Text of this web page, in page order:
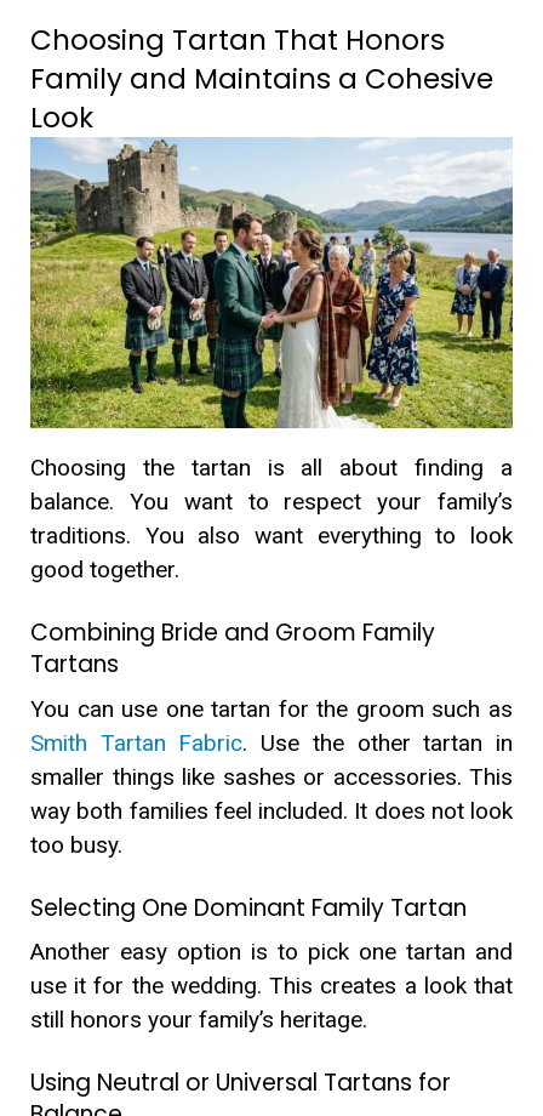
Choosing Tartan That Honors
Family and Maintains a Cohesive
Look
Choosing the tartan is all about finding a
balance. You want to respect your family’s
traditions. You also want everything to look
good together.
Combining Bride and Groom Family
Tartans
You can use one tartan for the groom such as
Smith Tartan Fabric. Use the other tartan in
smaller things like sashes or accessories. This
way both families feel included. It does not look
too busy.
Selecting One Dominant Family Tartan
Another easy option is to pick one tartan and
use it for the wedding. This creates a look that
still honors your family’s heritage.
Using Neutral or Universal Tartans for